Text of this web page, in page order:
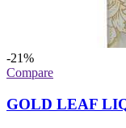
-21%
Compare
GOLD LEAF